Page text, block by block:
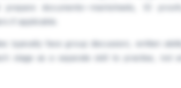
documents—marksheets, ID proofs,
if applicable.
stage as a separate skill to practise, not an